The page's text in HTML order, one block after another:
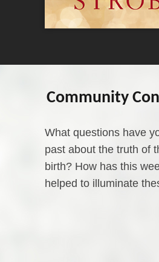
Community
What questions have
past about the truth of
birth? How has this
helped to illuminate